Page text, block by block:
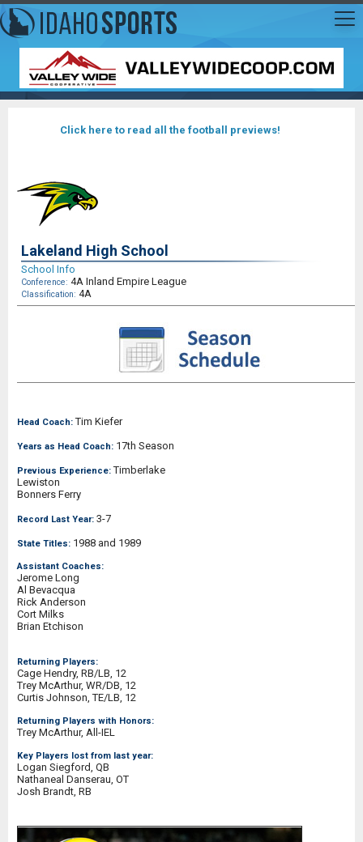
Click here to read all the football previews!
Lakeland High School
School Info
Conference: 4A Inland Empire League
Classification: 4A
Head Coach:Tim Kiefer
Years as Head Coach: 17th Season
Previous Experience:Timberlake
Lewiston
Bonners Ferry
Record Last Year: 3-7
State Titles: 1988 and 1989
Assistant Coaches:
Jerome Long
Al Bevacqua
Rick Anderson
Cort Milks
Brian Etchison
Returning Players:
Cage Hendry, RB/LB, 12
Trey McArthur, WR/DB, 12
Curtis Johnson, TE/LB, 12
Returning Players with Honors:
Trey McArthur, All-IEL
Key Players lost from last year:
Logan Siegford, QB
Nathaneal Danserau, OT
Josh Brandt, RB